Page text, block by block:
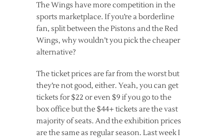
The Wings have more competition in the
sports marketplace. If you’re a borderline
fan, split between the Pistons and the Red
Wings, why wouldn’t you pick the cheaper
alternative?
The ticket prices are far from the worst but
they’re not good, either. Yeah, you can get
tickets for $22 or even $9 if you go to the
box office but the $44+ tickets are the vast
majority of seats. And the exhibition prices
are the same as regular season. Last week I